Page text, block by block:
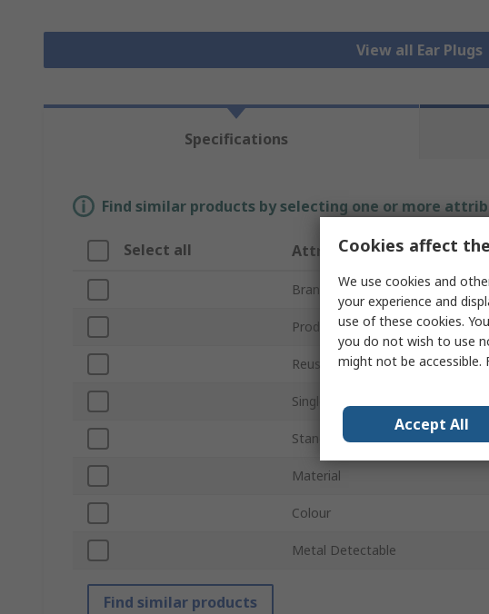
View all Ear Plugs
Specifications
Find similar products by selecting one or more
Select all Attribute
Brand
Product Type
Reusable/Disposable
Single Number Rating SNR
Standards/Approvals
Material
Colour
Metal Detectable
Find similar products
Cookies affect
We use cookies and
your experience and
use of these cookies.
you do not wish to use
might not be
Accept All